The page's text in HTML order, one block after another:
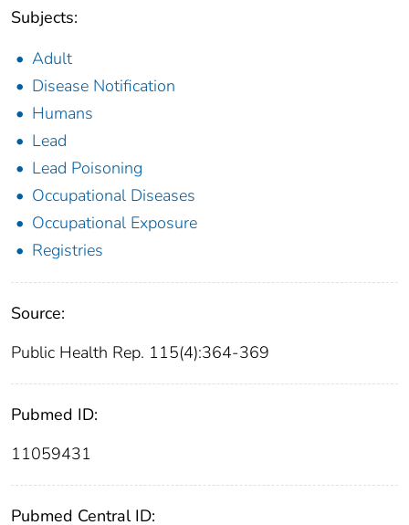
Subjects:
Adult
Disease Notification
Humans
Lead
Lead Poisoning
Occupational Diseases
Occupational Exposure
Registries
Source:
Public Health Rep. 115(4):364-369
Pubmed ID:
11059431
Pubmed Central ID: